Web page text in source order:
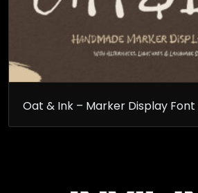
Oat & Ink – Marker Display Font